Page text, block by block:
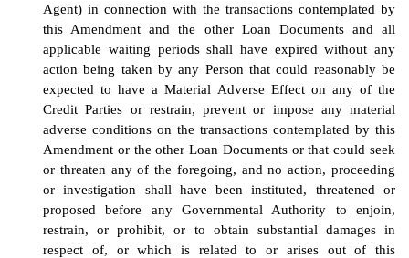
Agent) in connection with the transactions contemplated by
this Amendment and the other Loan Documents and all
applicable waiting periods shall have expired without any
action being taken by any Person that could reasonably be
expected to have a Material Adverse Effect on any of the
Credit Parties or restrain, prevent or impose any material
adverse conditions on the transactions contemplated by this
Amendment or the other Loan Documents or that could seek
or threaten any of the foregoing, and no action, proceeding
or investigation shall have been instituted, threatened or
proposed before any Governmental Authority to enjoin,
restrain, or prohibit, or to obtain substantial damages in
respect of, or which is related to or arises out of this